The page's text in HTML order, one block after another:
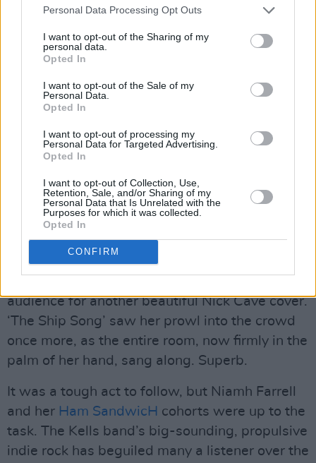
Personal Data Processing Opt Outs
I want to opt-out of the Sharing of my
personal data.
Opted In
I want to opt-out of the Sale of my
Personal Data.
Opted In
I want to opt-out of processing my
Personal Data for Targeted Advertising.
Opted In
I want to opt-out of Collection, Use,
Retention, Sale, and/or Sharing of my
Personal Data that Is Unrelated with the
Purposes for which it was collected.
Opted In
CONFIRM
This Wonderful World Concert for Hot Press Magazine by Jason Doherty
O’Sullivan took it down a notch with a raspy,
vocal-only ‘Port of Amsterdam’, a song by
audience for another beautiful Nick Cave cover.
‘The Ship Song’ saw her prowl into the crowd
once more, as the entire room, now firmly in the
palm of her hand, sang along. Superb.
It was a tough act to follow, but Niamh Farrell
and her Ham SandwicH cohorts were up to the
task. The Kells band’s big-sounding, propulsive
indie rock has beguiled many a listener over the